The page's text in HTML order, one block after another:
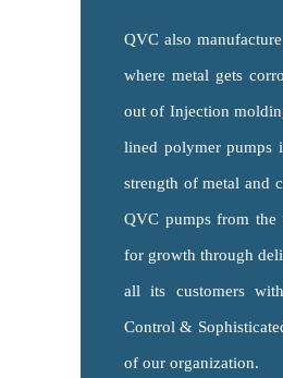
QVC also
where metal gets
out of Injection
lined polymer pumps
strength of metal and
QVC pumps from the
for growth through
all its customers
Control &
of our organization.